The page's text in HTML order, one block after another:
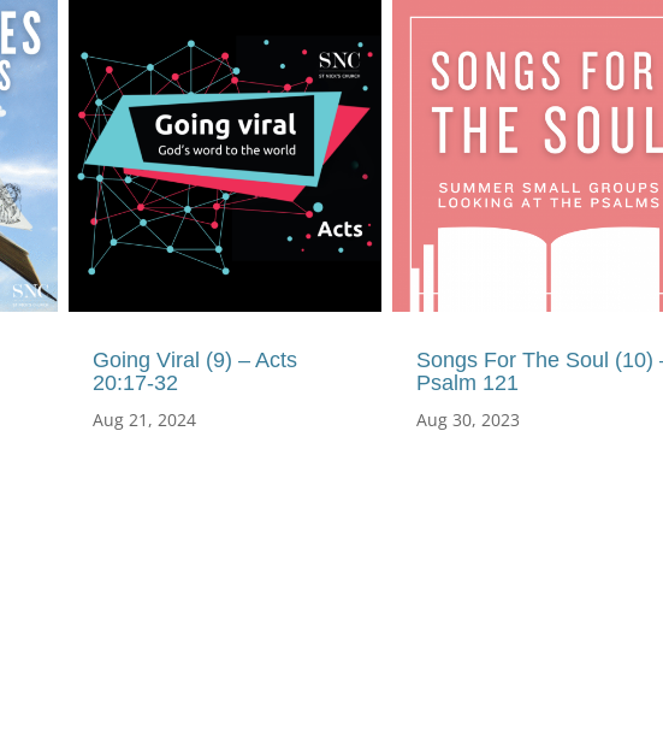
Going Viral (9) – Acts
20:17-32
Aug 21, 2024
Songs For The Soul (10)
Psalm 121
Aug 30, 2023